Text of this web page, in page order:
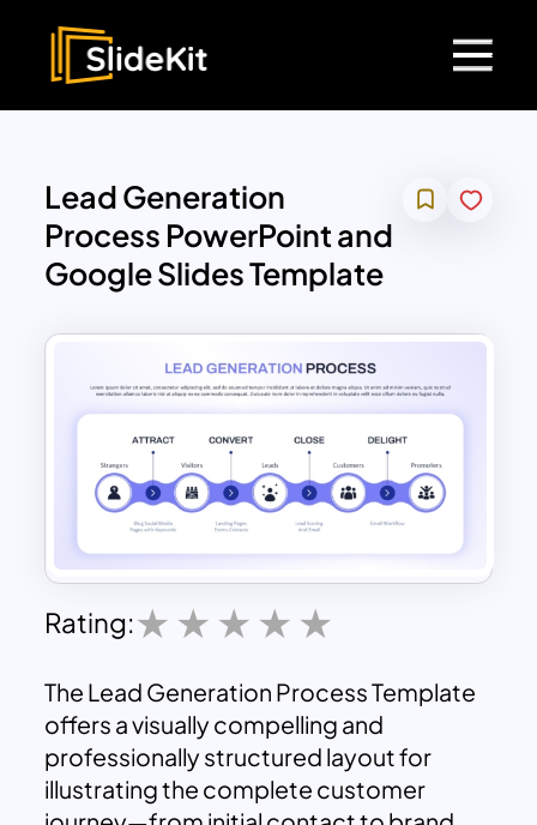
Lead Generation
Process PowerPoint and
Google Slides Template
Rating:
The Lead Generation Process Template
offers a visually compelling and
professionally structured layout for
illustrating the complete customer